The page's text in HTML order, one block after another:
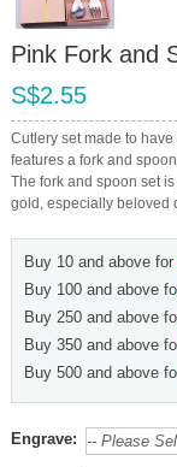
Pink Fork and
S$2.55
Cutlery set made to
features a fork and
The fork and spoon set
gold, especially beloved
Buy 10 and above for
Buy 100 and above
Buy 250 and above
Buy 350 and above
Buy 500 and above
Engrave: